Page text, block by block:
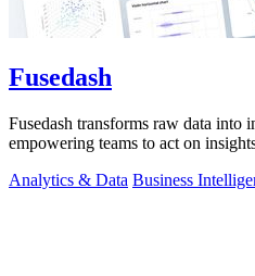
Fusedash
Fusedash transforms raw data into
empowering teams to act on
Analytics & Data Business